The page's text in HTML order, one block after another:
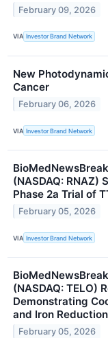
February 09, 2026
VIA Investor Brand Network
New
Cancer
February 06, 2026
VIA Investor Brand Network
(NASDAQ: RNAZ)
Phase 2a Trial of
February 05, 2026
VIA Investor Brand Network
(NASDAQ: TELO)
Demonstrating
and Iron
February 05, 2026